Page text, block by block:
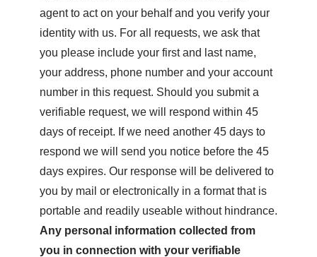
agent to act on your behalf and you verify your
identity with us. For all requests, we ask that
you please include your first and last name,
your address, phone number and your account
number in this request. Should you submit a
verifiable request, we will respond within 45
days of receipt. If we need another 45 days to
respond we will send you notice before the 45
days expires. Our response will be delivered to
you by mail or electronically in a format that is
portable and readily useable without hindrance.
Any personal information collected from
you in connection with your verifiable